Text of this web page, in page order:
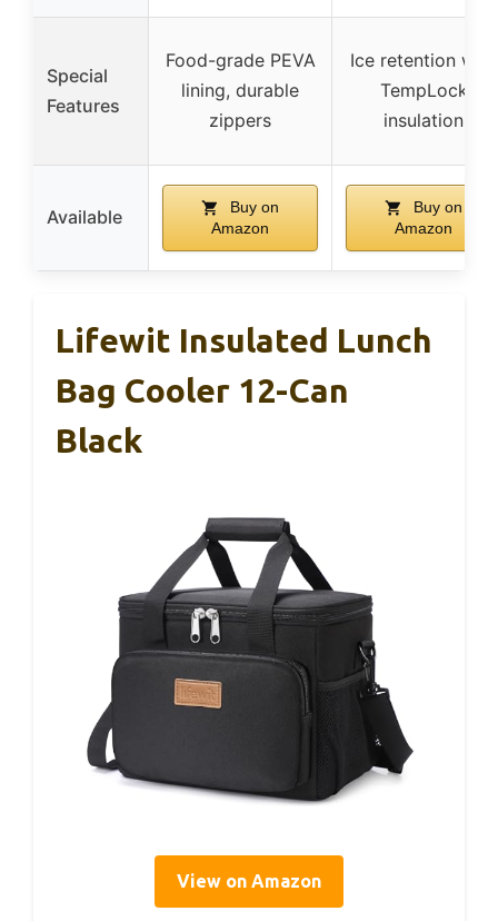
Special
Features
Food-grade PEVA
lining, durable
zippers
Ice retention with
TempLock
insulation
Available
Buy on
Amazon
Buy on
Amazon
Lifewit Insulated Lunch
Bag Cooler 12-Can
Black
View on Amazon